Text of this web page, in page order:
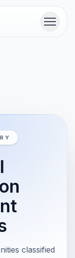
Menu
classified